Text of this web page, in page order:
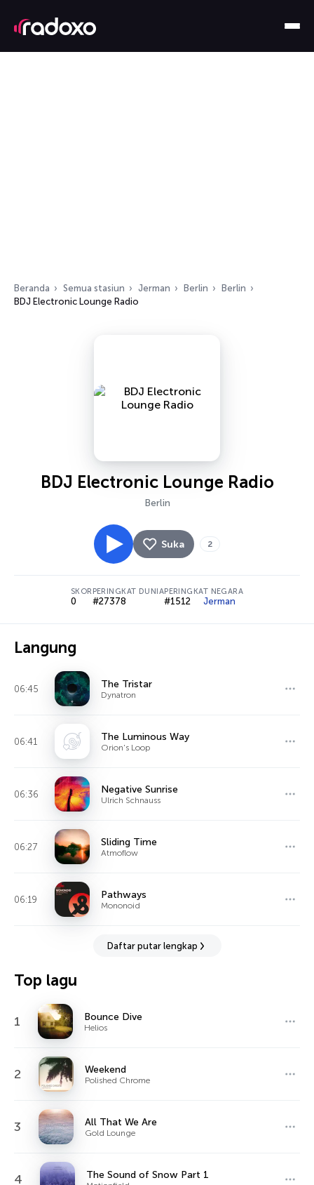
Beranda Semua stasiun Jerman Berlin
Berlin
BDJ Electronic Lounge Radio
BDJ Electronic Lounge Radio
Berlin
Suka 2
SKOR
0
PERINGKAT DUNIA
#27378
PERINGKAT NEGARA
#1512 Jerman
Langung
06:45 The Tristar
Dynatron
06:41 The Luminous Way
Orion's Loop
06:36 Negative Sunrise
Ulrich Schnauss
06:27 Sliding Time
Atmoflow
06:19 Pathways
Mononoid
Daftar putar lengkap
Top lagu
1 Bounce Dive
Helios
2 Weekend
Polished Chrome
3 All That We Are
Gold Lounge
4 The Sound of Snow Part 1